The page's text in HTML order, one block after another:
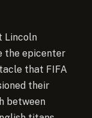
Lincoln
the epicenter
that FIFA
their
between